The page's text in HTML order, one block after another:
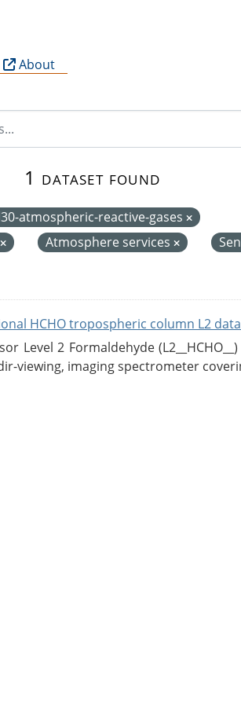
About
1 dataset found
atmospheric-reactive-gases
Atmosphere services
HCHO tropospheric column L2
Level 2 Formaldehyde
viewing, imaging spectrometer